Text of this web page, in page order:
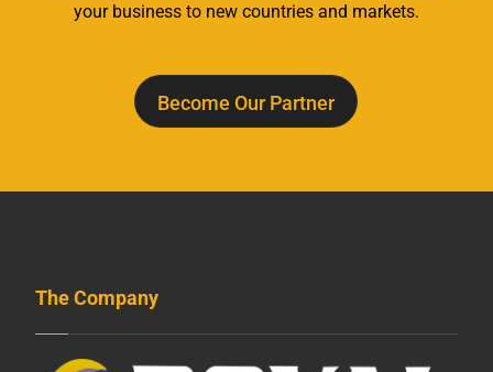
your business to new countries and markets.
Become Our Partner
The Company